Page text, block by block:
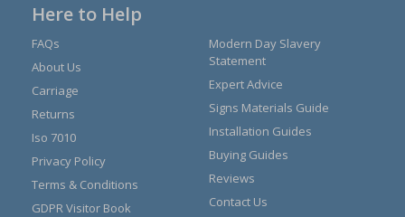
Here to Help
FAQs
About Us
Carriage
Returns
Iso 7010
Privacy Policy
Terms & Conditions
GDPR Visitor Book
Modern Day Slavery
Statement
Expert Advice
Signs Materials Guide
Installation Guides
Buying Guides
Reviews
Contact Us